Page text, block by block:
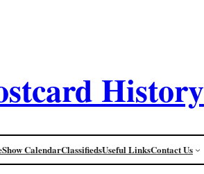
History
Show CalendarClassifiedsUseful LinksContact Us